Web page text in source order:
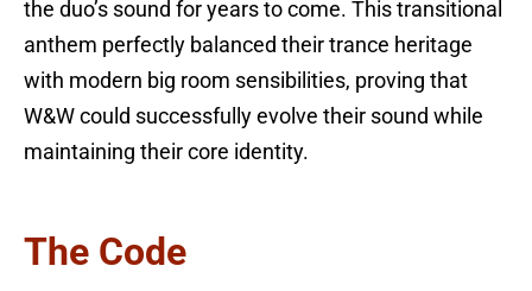
the duo’s sound for years to come. This transitional
anthem perfectly balanced their trance heritage
with modern big room sensibilities, proving that
W&W could successfully evolve their sound while
maintaining their core identity.
The Code